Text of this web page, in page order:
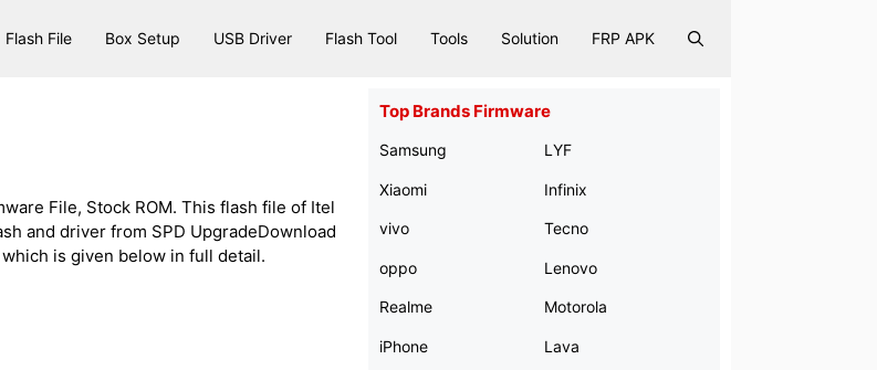
Flash File Box Setup USB Driver Flash Tool Tools Solution FRP APK
File, Stock ROM. This flash file of Itel
and driver from SPD UpgradeDownload
is given below in full detail.
Top Brands Firmware
Samsung
Xiaomi
vivo
oppo
Realme
iPhone
LYF
Infinix
Tecno
Lenovo
Motorola
Lava